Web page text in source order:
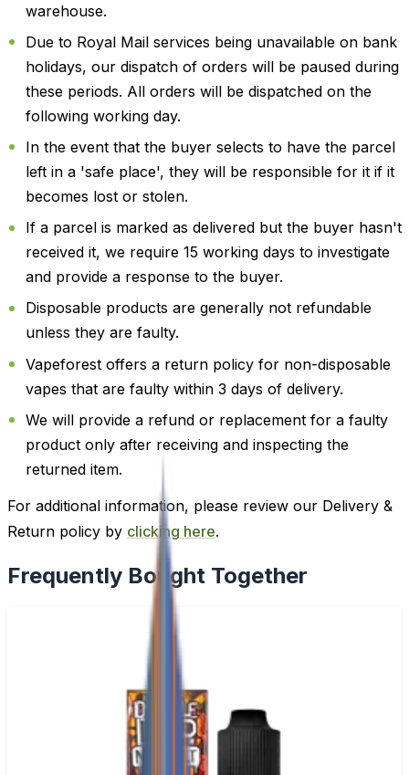
warehouse.
Due to Royal Mail services being unavailable on bank
holidays, our dispatch of orders will be paused during
these periods. All orders will be dispatched on the
following working day.
In the event that the buyer selects to have the parcel
left in a 'safe place', they will be responsible for it if it
becomes lost or stolen.
If a parcel is marked as delivered but the buyer hasn't
received it, we require 15 working days to investigate
and provide a response to the buyer.
Disposable products are generally not refundable
unless they are faulty.
Vapeforest offers a return policy for non-disposable
vapes that are faulty within 3 days of delivery.
We will provide a refund or replacement for a faulty
product only after receiving and inspecting the
returned item.
For additional information, please review our Delivery &
Return policy by clicking here.
Frequently Bought Together